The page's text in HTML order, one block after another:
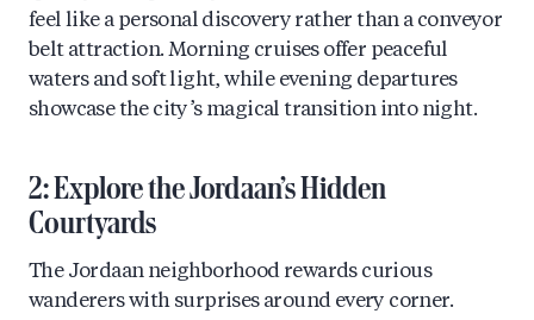
feel like a personal discovery rather than a conveyor
belt attraction. Morning cruises offer peaceful
waters and soft light, while evening departures
showcase the city’s magical transition into night.
2: Explore the Jordaan’s Hidden
Courtyards
The Jordaan neighborhood rewards curious
wanderers with surprises around every corner.